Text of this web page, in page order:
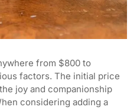
from $800 to
factors. The initial price
joy and companionship
considering adding a